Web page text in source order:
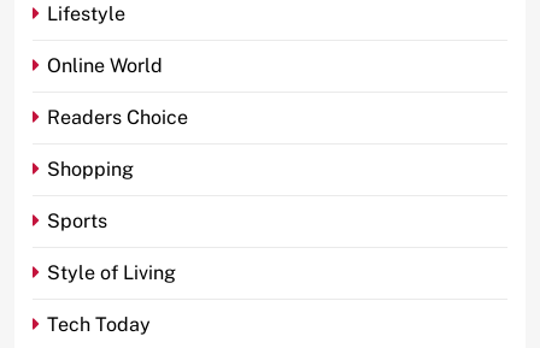
Lifestyle
Online World
Readers Choice
Shopping
Sports
Style of Living
Tech Today